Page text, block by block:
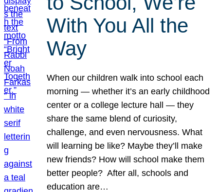
With You All the
Way
When our children walk into school each
morning — whether it’s an early childhood
center or a college lecture hall — they
share the same blend of curiosity,
challenge, and even nervousness. What
will learning be like? Maybe they’ll make
new friends? How will school make them
better people? After all, schools and
education are…